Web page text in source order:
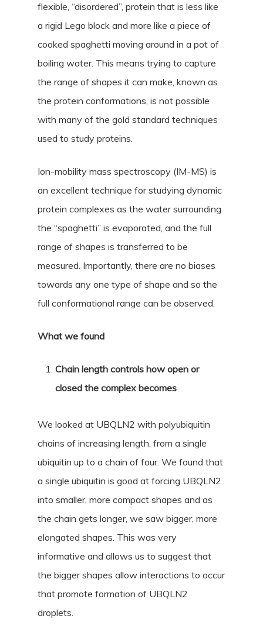
flexible, “disordered”, protein that is less like
a rigid Lego block and more like a piece of
cooked spaghetti moving around in a pot of
boiling water. This means trying to capture
the range of shapes it can make, known as
the protein conformations, is not possible
with many of the gold standard techniques
used to study proteins.
Ion-mobility mass spectroscopy (IM-MS) is
an excellent technique for studying dynamic
protein complexes as the water surrounding
the “spaghetti” is evaporated, and the full
range of shapes is transferred to be
measured. Importantly, there are no biases
towards any one type of shape and so the
full conformational range can be observed.
What we found
Chain length controls how open or
closed the complex becomes
We looked at UBQLN2 with polyubiquitin
chains of increasing length, from a single
ubiquitin up to a chain of four. We found that
a single ubiquitin is good at forcing UBQLN2
into smaller, more compact shapes and as
the chain gets longer, we saw bigger, more
elongated shapes. This was very
informative and allows us to suggest that
the bigger shapes allow interactions to occur
that promote formation of UBQLN2
droplets.